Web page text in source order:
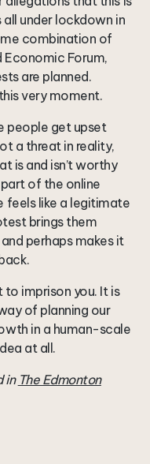
under lockdown in
combination of
Economic Forum,
are planned.
very moment.
people get upset
a threat in reality,
is and isn’t worthy
of the online
feels like a legitimate
brings them
perhaps makes it
imprison you. It is
of planning our
in a human-scale
at all.
in The Edmonton